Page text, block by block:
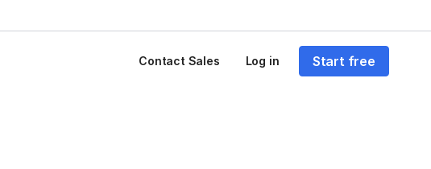
Contact Sales Log in Start free